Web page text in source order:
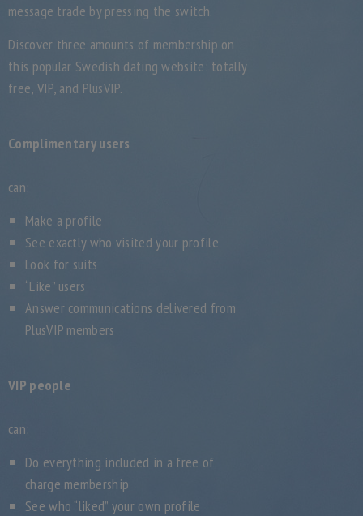
message trade by pressing the switch.
Discover three amounts of membership on
this popular Swedish dating website: totally
free, VIP, and PlusVIP.
Complimentary users
can:
Make a profile
See exactly who visited your profile
Look for suits
“Like” users
Answer communications delivered from
PlusVIP members
VIP people
can:
Do everything included in a free of
charge membership
See who “liked” your own profile